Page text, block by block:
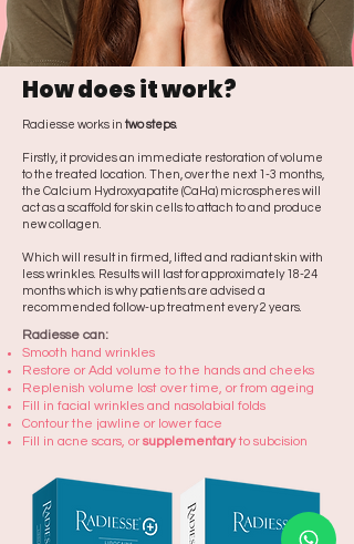
How does it work?
Radiesse works in two steps.
Firstly, it provides an immediate restoration of volume
to the treated location. Then, over the next 1-3 months,
the Calcium Hydroxyapatite (CaHa) microspheres will
act as a scaffold for skin cells to attach to and produce
new collagen.
Which will result in firmed, lifted and radiant skin with
less wrinkles. Results will last for approximately 18-24
months which is why patients are advised a
recommended follow-up treatment every 2 years.
Radiesse can:
Smooth hand wrinkles
Restore or Add volume to the hands and cheeks
Replenish volume lost over time, or from ageing
Fill in facial wrinkles and nasolabial folds
Contour the jawline or lower face
Fill in acne scars, or supplementaryto subcision